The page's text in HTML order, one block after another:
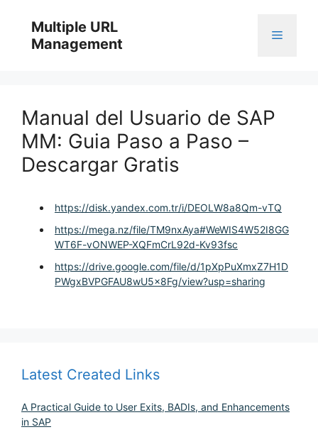
content
Multiple URL
Management
Menu
Manual del Usuario de SAP
MM: Guia Paso a Paso –
Descargar Gratis
https://disk.yandex.com.tr/i/DEOLW8a8Qm-vTQ
https://mega.nz/file/TM9nxAya#WeWIS4W52I8GG
WT6F-vONWEP-XQFmCrL92d-Kv93fsc
https://drive.google.com/file/d/1pXpPuXmxZ7H1D
PWgxBVPGFAU8wU5x8Fg/view?usp=sharing
Latest Created Links
A Practical Guide to User Exits, BADIs, and Enhancements
in SAP